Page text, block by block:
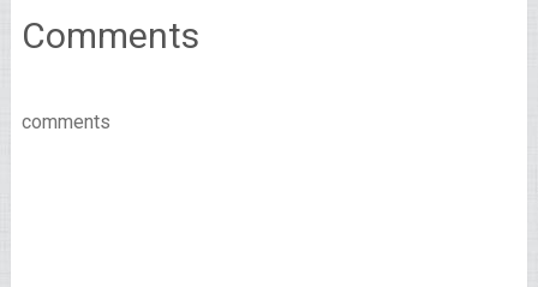
Comments
comments